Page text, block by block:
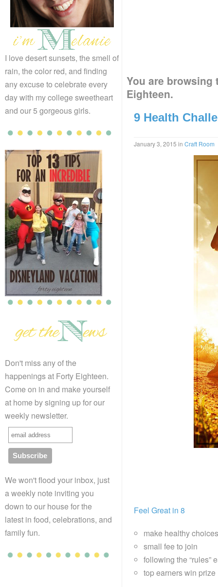
I love desert sunsets, the smell of
rain, the color red, and finding
any excuse to celebrate every
day with my college sweetheart
and our 5 gorgeous girls.
Don't miss any of the
happenings at Forty Eighteen.
Come on in and make yourself
at home by signing up for our
weekly newsletter.
We won't flood your inbox, just
a weekly note inviting you
down to our house for the
latest in food, celebrations, and
family fun.
You are
Eighteen.
9 Health
January 3, 2015 in Craft Room
Feel Great in 8
make healthy choices
small fee to join
following the “rules”
top earners win prize